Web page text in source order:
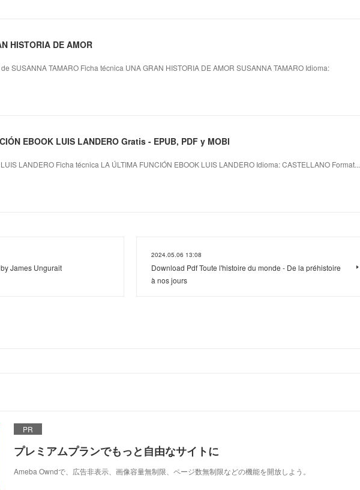
HISTORIA DE AMOR
SUSANNA TAMARO Ficha técnica UNA GRAN HISTORIA DE AMOR SUSANNA TAMARO Idioma:
EBOOK LUIS LANDERO Gratis - EPUB, PDF y MOBI
LANDERO Ficha técnica LA ÚLTIMA FUNCIÓN EBOOK LUIS LANDERO Idioma: CASTELLANO Format...
James Ungurait
2024.05.06 13:08
Download Pdf Toute l'histoire du monde - De la préhistoire
à nos jours
PR
プレミアムプランでもっと自由なサイトに
Ameba Owndで、広告非表示、画像容量無制限、ページ数無制限などの機能を開放しよう。